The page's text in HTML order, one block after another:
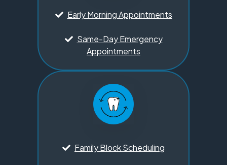
Early Morning Appointments
Same-Day Emergency
Appointments
Family Block Scheduling